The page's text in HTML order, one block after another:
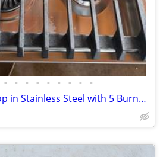
• • • • • • • • •
36 in. Propane Cooktop in Stainless Steel with 5 Burners